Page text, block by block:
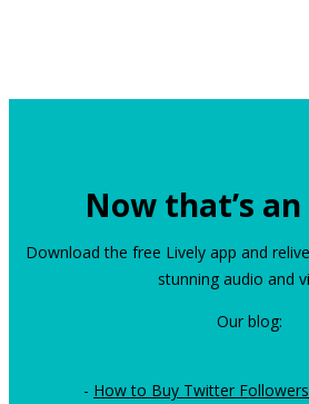
Now that’s
Download the free Lively app and
stunning audio and
Our blog:
- How to Buy Twitter